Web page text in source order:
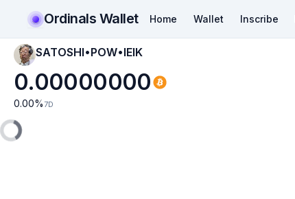
Ordinals Wallet Home Wallet Inscribe
SATOSHI•POW•IEIK
0.00000000
0.00% 7D